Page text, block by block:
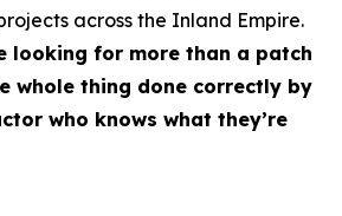
across the Inland Empire.
looking for more than a patch
whole thing done correctly by
who knows what they’re